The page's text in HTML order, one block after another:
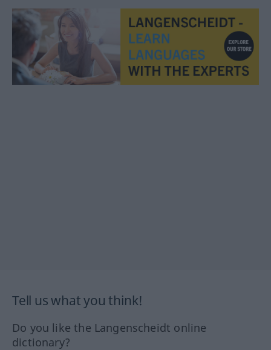
Tell us what you think!
Do you like the Langenscheidt online
dictionary?